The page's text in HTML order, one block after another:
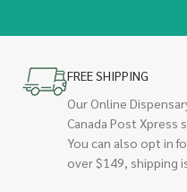
FREE SHIPPING
Our Online
Canada Post
You can also opt in
over $149, shipping